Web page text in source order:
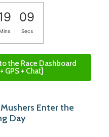
08
Secs
the Race Dashboard
GPS + Chat]
Enter the
Day